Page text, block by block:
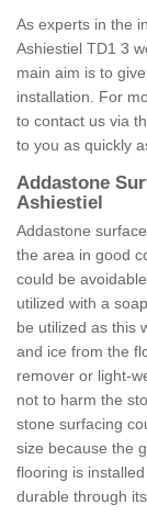
As experts in the
Ashiestiel TD1 3
main aim is to
installation. For
to contact us via
to you as quickly
Addastone
Ashiestiel
Addastone
the area in good
could be
utilized with a
be utilized as this
and ice from the
remover or light-
not to harm the
stone surfacing
size because the
flooring is
durable through